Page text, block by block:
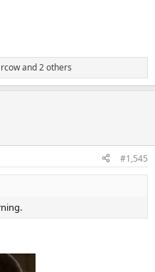
and 2 others
#1,545